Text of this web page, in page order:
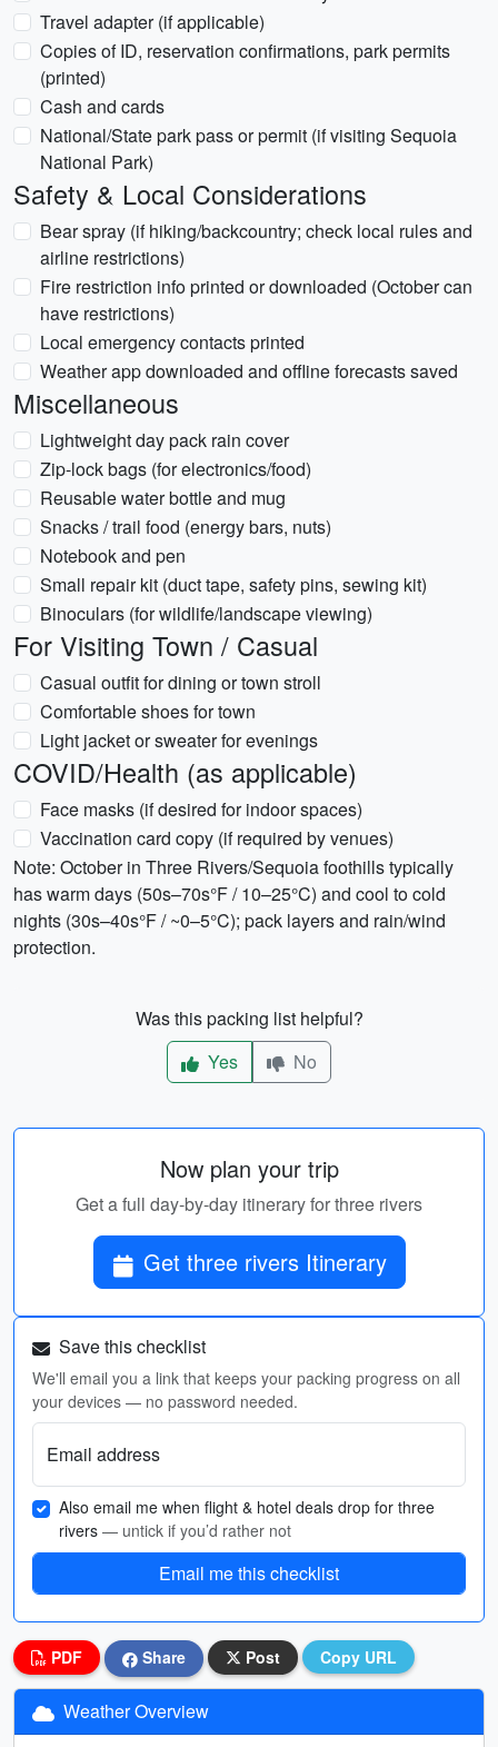
Travel adapter (if applicable)
Copies of ID, reservation confirmations, park permits
(printed)
Cash and cards
National/State park pass or permit (if visiting Sequoia
National Park)
Safety & Local Considerations
Bear spray (if hiking/backcountry; check local rules and
airline restrictions)
Fire restriction info printed or downloaded (October can
have restrictions)
Local emergency contacts printed
Weather app downloaded and offline forecasts saved
Miscellaneous
Lightweight day pack rain cover
Zip-lock bags (for electronics/food)
Reusable water bottle and mug
Snacks / trail food (energy bars, nuts)
Notebook and pen
Small repair kit (duct tape, safety pins, sewing kit)
Binoculars (for wildlife/landscape viewing)
For Visiting Town / Casual
Casual outfit for dining or town stroll
Comfortable shoes for town
Light jacket or sweater for evenings
COVID/Health (as applicable)
Face masks (if desired for indoor spaces)
Vaccination card copy (if required by venues)
Note: October in Three Rivers/Sequoia foothills typically
has warm days (50s–70s°F / 10–25°C) and cool to cold
nights (30s–40s°F / ~0–5°C); pack layers and rain/wind
protection.
Was this packing list helpful?
Yes
No
Now plan your trip
Get a full day-by-day itinerary for three rivers
Get three rivers Itinerary
Save this checklist
We'll email you a link that keeps your packing progress on all
your devices — no password needed.
Email address
Also email me when flight & hotel deals drop for three
rivers — untick if you’d rather not
Email me this checklist
PDF Share Post Copy URL
Weather Overview